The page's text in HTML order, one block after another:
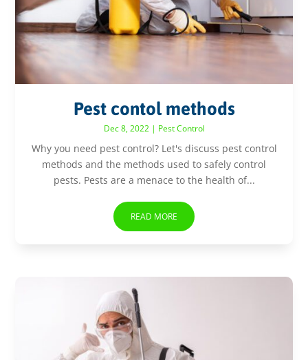
Pest contol methods
Dec 8, 2022| Pest Control
Why you need pest control? Let's discuss pest control
methods and the methods used to safely control
pests. Pests are a menace to the health of...
READ MORE